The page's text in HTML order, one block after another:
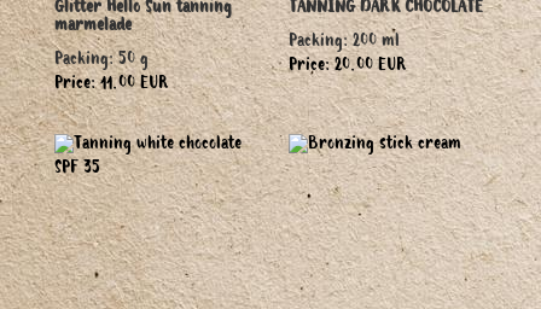
Glitter Hello Sun tanning
marmelade
Packing: 50 g
Price: 11.00 EUR
TANNING DARK CHOCOLATE
Packing: 200 ml
Price: 20.00 EUR